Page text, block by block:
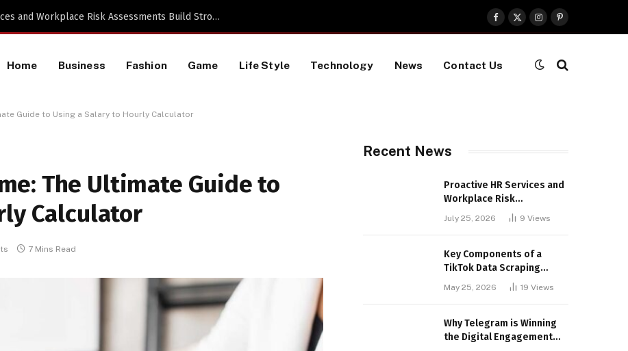
a TikTok Data Scraping Project
Facebook
X
(Twitter)
InstagramPinterest
Home Business Fashion Game Life Style Technology News Contact Us
Guide to Using a Salary to Hourly Calculator
The Ultimate Guide to
Calculator
7 Mins Read
Recent News
Proactive HR Services and
Workplace Risk
Assessments Build
Stronger UK Businesses
July 25, 2026 9 Views
Key Components of a
TikTok Data Scraping
May 25, 2026 19 Views
Why Telegram is Winning
the Digital Engagement